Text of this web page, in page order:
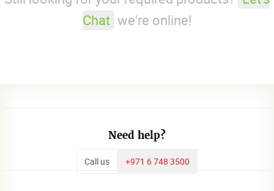
Chat we're online!
Need help?
Call us +971 6 748 3500